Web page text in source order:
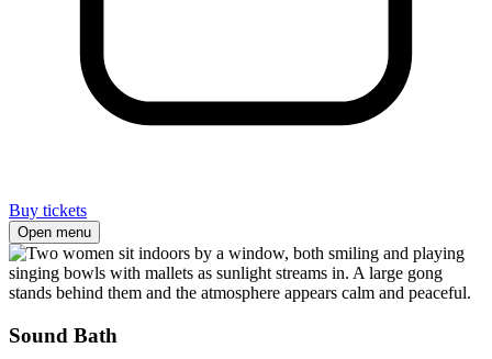
Buy tickets
Open menu
Sound Bath